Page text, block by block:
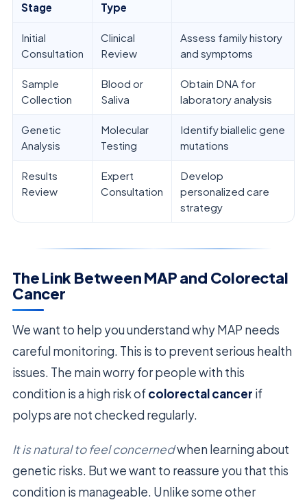
Stage
Type
Initial
Consultation
Clinical
Review
Assess family history
and symptoms
Sample
Collection
Blood or
Saliva
Obtain DNA for
laboratory analysis
Genetic
Analysis
Molecular
Testing
Identify biallelic gene
mutations
Results
Review
Expert
Consultation
Develop
personalized care
strategy
The Link Between MAP and Colorectal
Cancer
We want to help you understand why MAP needs
careful monitoring. This is to prevent serious health
issues. The main worry for people with this
condition is a high risk ofcolorectal cancer if
polyps are not checked regularly.
It is natural to feel concernedwhen learning about
genetic risks. But we want to reassure you that this
condition is manageable. Unlike some other